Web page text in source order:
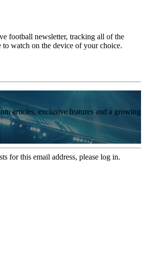
football newsletter, tracking all of the
to watch on the device of your choice.
articles, exclusive features and a growing
for this email address, please log in.